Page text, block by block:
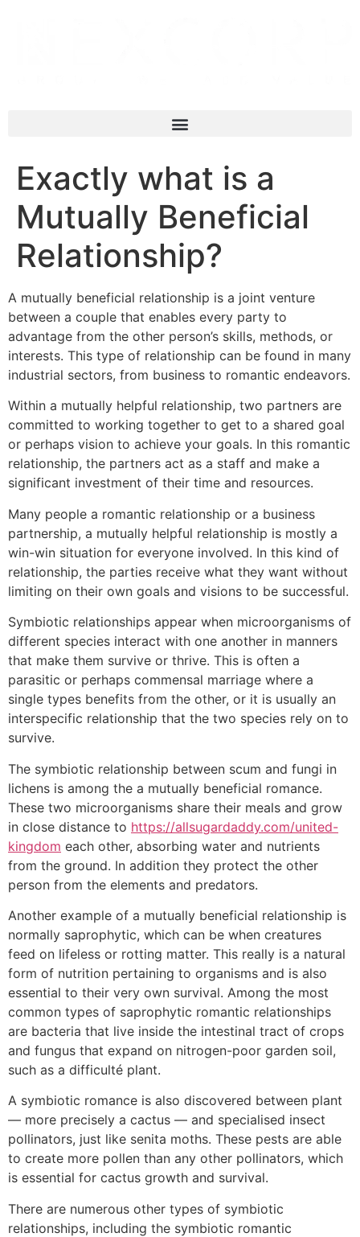
Exactly what is a
Mutually Beneficial
Relationship?
A mutually beneficial relationship is a joint venture
between a couple that enables every party to
advantage from the other person’s skills, methods, or
interests. This type of relationship can be found in many
industrial sectors, from business to romantic endeavors.
Within a mutually helpful relationship, two partners are
committed to working together to get to a shared goal
or perhaps vision to achieve your goals. In this romantic
relationship, the partners act as a staff and make a
significant investment of their time and resources.
Many people a romantic relationship or a business
partnership, a mutually helpful relationship is mostly a
win-win situation for everyone involved. In this kind of
relationship, the parties receive what they want without
limiting on their own goals and visions to be successful.
Symbiotic relationships appear when microorganisms of
different species interact with one another in manners
that make them survive or thrive. This is often a
parasitic or perhaps commensal marriage where a
single types benefits from the other, or it is usually an
interspecific relationship that the two species rely on to
survive.
The symbiotic relationship between scum and fungi in
lichens is among the a mutually beneficial romance.
These two microorganisms share their meals and grow
in close distance to https://allsugardaddy.com/united-
kingdom each other, absorbing water and nutrients
from the ground. In addition they protect the other
person from the elements and predators.
Another example of a mutually beneficial relationship is
normally saprophytic, which can be when creatures
feed on lifeless or rotting matter. This really is a natural
form of nutrition pertaining to organisms and is also
essential to their very own survival. Among the most
common types of saprophytic romantic relationships
are bacteria that live inside the intestinal tract of crops
and fungus that expand on nitrogen-poor garden soil,
such as a difficulté plant.
A symbiotic romance is also discovered between plant
— more precisely a cactus — and specialised insect
pollinators, just like senita moths. These pests are able
to create more pollen than any other pollinators, which
is essential for cactus growth and survival.
There are numerous other types of symbiotic
relationships, including the symbiotic romantic